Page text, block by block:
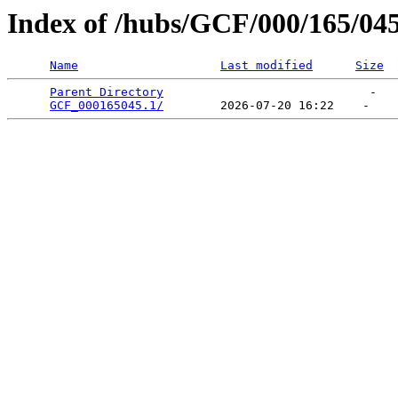
Index of /hubs/GCF/000/165/
Name Last modified Size
Parent Directory
                             -
GCF_000165045.1/